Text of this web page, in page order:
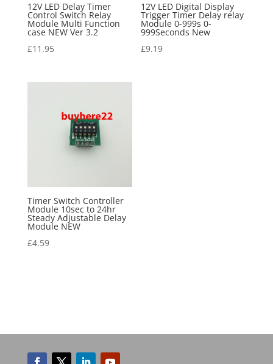
12V LED Delay Timer
Control Switch Relay
Module Multi Function
case NEW Ver 3.2
£11.95
12V LED Digital Display
Trigger Timer Delay relay
Module 0-999s 0-
999Seconds New
£9.19
Timer Switch Controller
Module 10sec to 24hr
Steady Adjustable Delay
Module NEW
£4.59